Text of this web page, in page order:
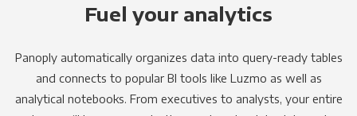
Fuel your analytics
Panoply automatically organizes data into query-ready tables
and connects to popular BI tools like Luzmo as well as
analytical notebooks. From executives to analysts, your entire